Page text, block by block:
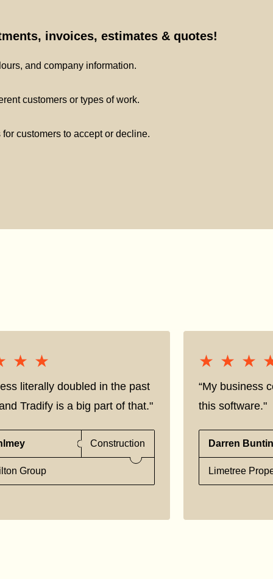
invoices, estimates & quotes!
and company information.
customers or types of work.
customers to accept or decline.
literally doubled in the past
Tradify is a big part of that."
Construction
Group
“My business
this software."
Darren Buntin
Limetree